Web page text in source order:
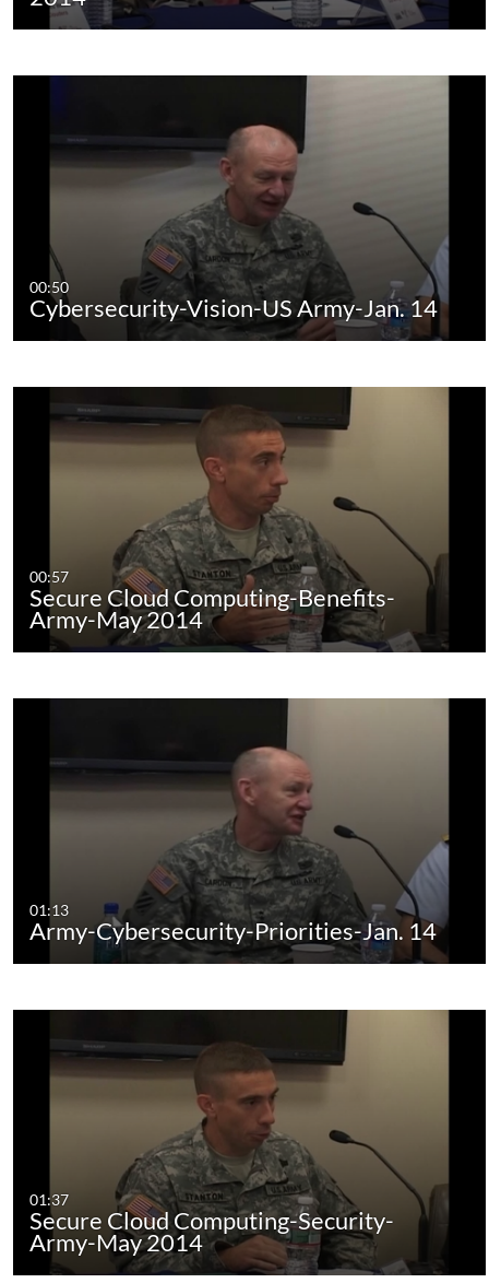
00:50
Cybersecurity-Vision-US Army-Jan. 14
00:57
Secure Cloud Computing-Benefits-
Army-May 2014
01:13
Army-Cybersecurity-Priorities-Jan. 14
01:37
Secure Cloud Computing-Security-
Army-May 2014